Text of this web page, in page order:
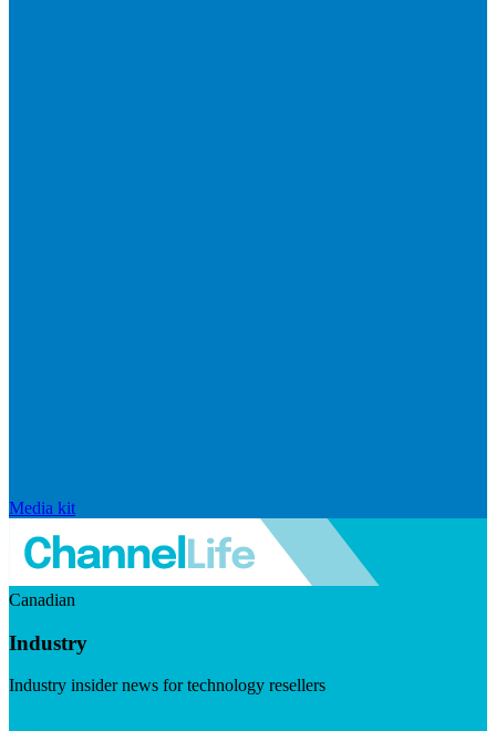
Media kit
Canadian
Industry
Industry insider news for technology resellers